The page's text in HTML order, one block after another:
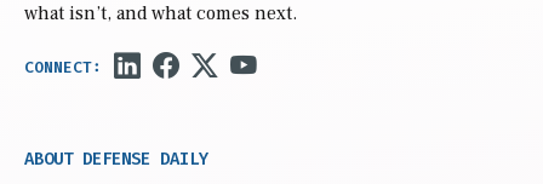
what isn’t, and what comes next.
ABOUT DEFENSE DAILY